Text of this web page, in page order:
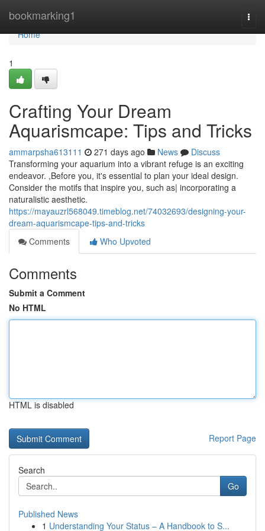
bookmarking1
Home
Home
1
Crafting Your Dream
Aquarismcape: Tips and Tricks
ammarpsha613111 271 days ago News
Discuss
Transforming your aquarium into a vibrant refuge is an exciting
endeavor. ,Before you, it's essential to plan your ideal design.
Consider the motifs that inspire you, such as| incorporating a
naturalistic aesthetic.
https://mayauzrl568049.timeblog.net/74032693/designing-your-
dream-aquarismcape-tips-and-tricks
Comments
Who Upvoted
Comments
Submit a Comment
No HTML
HTML is disabled
Report Page
Search
Go
Published News
1 Understanding Your Status – A Handbook to S...